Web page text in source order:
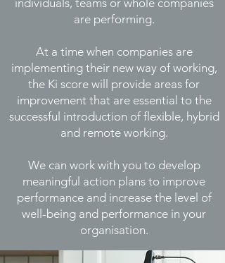
individuals, teams or whole companies
are performing.
At a time when companies are
implementingtheir new way of working,
the Ki score will provide areas for
improvement that are essential to the
successful introduction of flexible, hybrid
and remote working.
We can work with you to develop
meaningful action plans to improve
performance and increase the level of
well-being and performance in your
organisation.